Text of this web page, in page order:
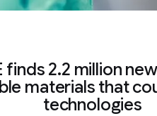
finds 2.2 million
materials that
technologies